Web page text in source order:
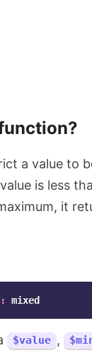
a value to
is less
it
: mixed
$value ,